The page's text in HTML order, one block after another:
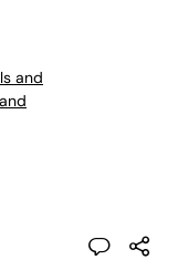
and